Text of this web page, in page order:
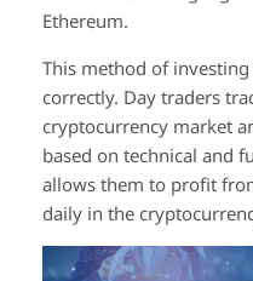
Ethereum.
This method of
correctly. Day traders
cryptocurrency market
based on technical and
allows them to profit
daily in the